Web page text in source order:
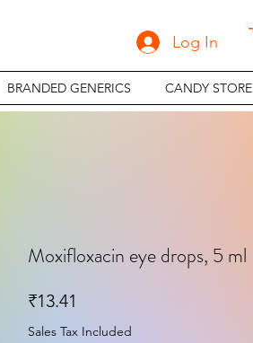
Log In
BRANDED GENERICS CANDY STORE
Moxifloxacin eye drops, 5 ml
₹13.41
Sales Tax Included